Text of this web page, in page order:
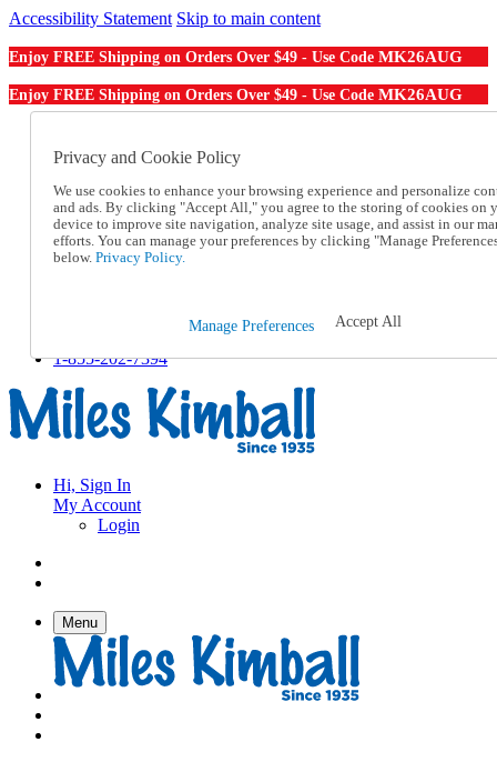
Accessibility Statement Skip to main content
Enjoy FREE Shipping on Orders Over $49 - Use Code MK26AUG
Enjoy FREE Shipping on Orders Over $49 - Use Code MK26AUG
Order From a Catalog
Help
Talk to one of our experts:
1-855-202-7394
Help and Frequently Asked Questions
Track an Order
1-855-202-7394
Hi, Sign In
My Account
Login
Menu
Privacy and Cookie Policy
We use cookies to enhance your browsing experience and personalize
and ads. By clicking "Accept All," you agree to the storing of cookies on
device to improve site navigation, analyze site usage, and assist in our
efforts. You can manage your preferences by clicking "Manage
below. Privacy Policy.
Manage Preferences Accept All